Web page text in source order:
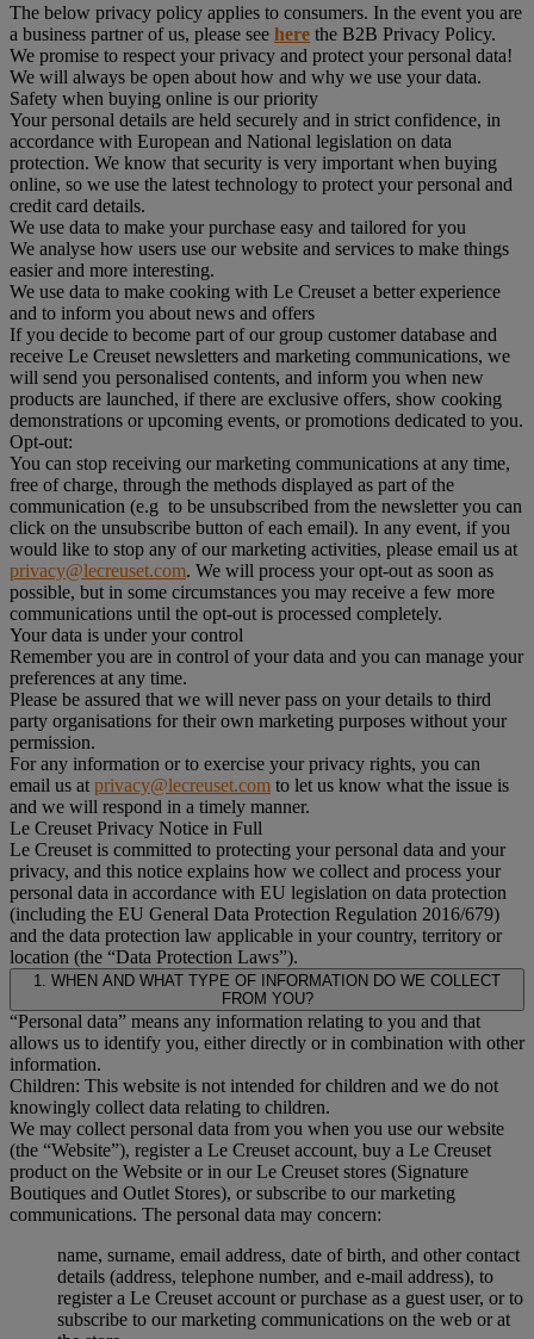
The below privacy policy applies to consumers. In the event you are
a business partner of us, please see here the B2B Privacy Policy.
We promise to respect your privacy and protect your personal data!
We will always be open about how and why we use your data.
Safety when buying online is our priority
Your personal details are held securely and in strict confidence, in
accordance with European and National legislation on data
protection. We know that security is very important when buying
online, so we use the latest technology to protect your personal and
credit card details.
We use data to make your purchase easy and tailored for you
We analyse how users use our website and services to make things
easier and more interesting.
We use data to make cooking with Le Creuset a better experience
and to inform you about news and offers
If you decide to become part of our group customer database and
receive Le Creuset newsletters and marketing communications, we
will send you personalised contents, and inform you when new
products are launched, if there are exclusive offers, show cooking
demonstrations or upcoming events, or promotions dedicated to you.
Opt-out:
You can stop receiving our marketing communications at any time,
free of charge, through the methods displayed as part of the
communication (e.g to be unsubscribed from the newsletter you can
click on the unsubscribe button of each email). In any event, if you
would like to stop any of our marketing activities, please email us at
privacy@lecreuset.com. We will process your opt-out as soon as
possible, but in some circumstances you may receive a few more
communications until the opt-out is processed completely.
Your data is under your control
Remember you are in control of your data and you can manage your
preferences at any time.
Please be assured that we will never pass on your details to third
party organisations for their own marketing purposes without your
permission.
For any information or to exercise your privacy rights, you can
email us at privacy@lecreuset.com to let us know what the issue is
and we will respond in a timely manner.
Le Creuset Privacy Notice in Full
Le Creuset is committed to protecting your personal data and your
privacy, and this notice explains how we collect and process your
personal data in accordance with EU legislation on data protection
(including the EU General Data Protection Regulation 2016/679)
and the data protection law applicable in your country, territory or
location (the “Data Protection Laws”).
1. WHEN AND WHAT TYPE OF INFORMATION DO WE COLLECT
FROM YOU?
“Personal data” means any information relating to you and that
allows us to identify you, either directly or in combination with other
information.
Children: This website is not intended for children and we do not
knowingly collect data relating to children.
We may collect personal data from you when you use our website
(the “Website”), register a Le Creuset account, buy a Le Creuset
product on the Website or in our Le Creuset stores (Signature
Boutiques and Outlet Stores), or subscribe to our marketing
communications. The personal data may concern:
name, surname, email address, date of birth, and other contact
details (address, telephone number, and e-mail address), to
register a Le Creuset account or purchase as a guest user, or to
subscribe to our marketing communications on the web or at